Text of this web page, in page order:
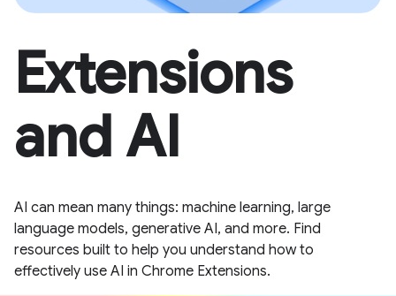
Extensions
and AI
AI can mean many things: machine learning, large
language models, generative AI, and more. Find
resources built to help you understand how to
effectively use AI in Chrome Extensions.